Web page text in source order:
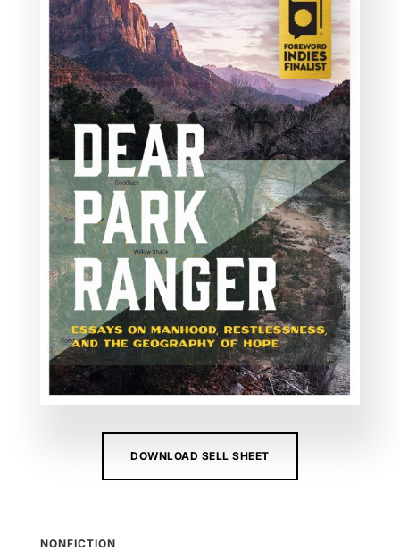
DOWNLOAD SELL SHEET
NONFICTION